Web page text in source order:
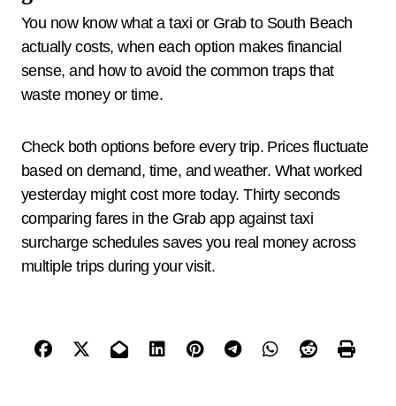
You now know what a taxi or Grab to South Beach
actually costs, when each option makes financial
sense, and how to avoid the common traps that
waste money or time.
Check both options before every trip. Prices fluctuate
based on demand, time, and weather. What worked
yesterday might cost more today. Thirty seconds
comparing fares in the Grab app against taxi
surcharge schedules saves you real money across
multiple trips during your visit.